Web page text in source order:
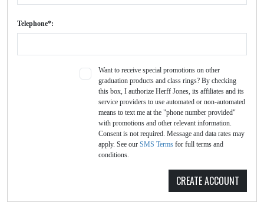
Telephone*:
Want to receive special promotions on other
graduation products and class rings? By checking
this box, I authorize Herff Jones, its affiliates and its
service providers to use automated or non-automated
means to text me at the "phone number provided"
with promotions and other relevant information.
Consent is not required. Message and data rates may
apply. See our SMS Termsfor full terms and
conditions.
CREATE ACCOUNT